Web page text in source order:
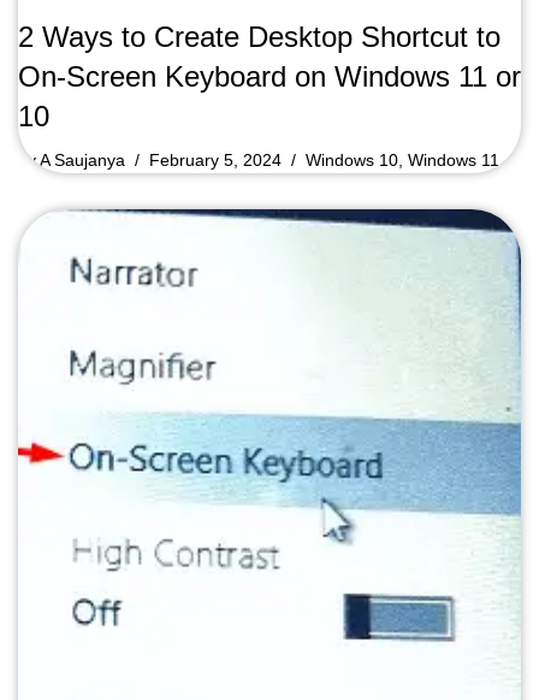
2 Ways to Create Desktop Shortcut to
On-Screen Keyboard on Windows 11 or
10
byA Saujanya February 5, 2024 Windows 10, Windows 11